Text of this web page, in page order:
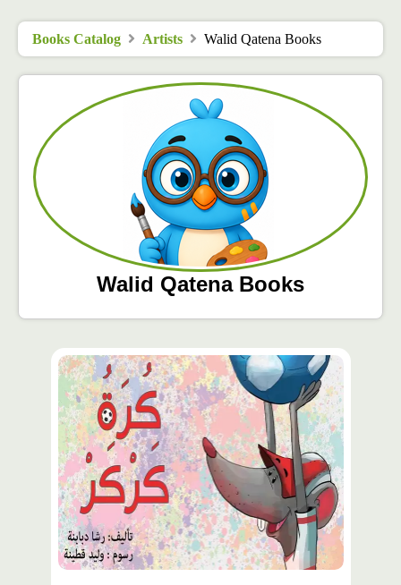
Books Catalog Artists Walid Qatena Books
Walid Qatena Books
محتوى
مميّز